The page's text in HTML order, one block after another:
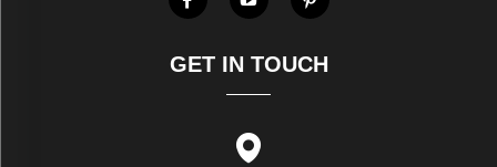
GET IN TOUCH